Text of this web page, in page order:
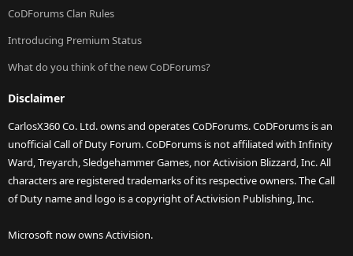
CoDForums Clan Rules
Introducing Premium Status
What do you think of the new CoDForums?
Disclaimer
CarlosX360 Co. Ltd. owns and operates CoDForums. CoDForums is an
unofficial Call of Duty Forum. CoDForums is not affiliated with Infinity
Ward, Treyarch, Sledgehammer Games, nor Activision Blizzard, Inc. All
characters are registered trademarks of its respective owners. The Call
of Duty name and logo is a copyright of Activision Publishing, Inc.
Microsoft now owns Activision.